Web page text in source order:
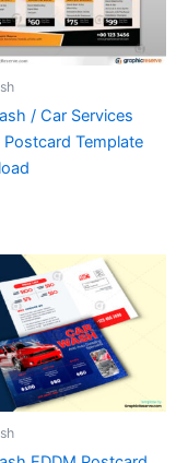
/ Car Services
Postcard Template